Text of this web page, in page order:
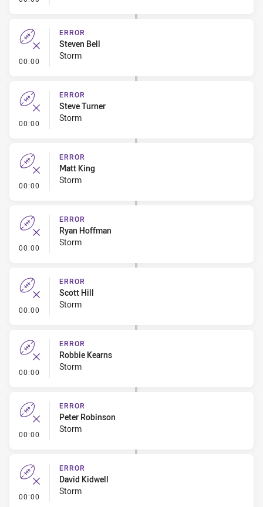
00:00 - Error
ERROR
Steven Bell
Storm
00:00 - Error
ERROR
Steve Turner
Storm
00:00 - Error
ERROR
Matt King
Storm
00:00 - Error
ERROR
Ryan Hoffman
Storm
00:00 - Error
ERROR
Scott Hill
Storm
00:00 - Error
ERROR
Robbie Kearns
Storm
00:00 - Error
ERROR
Peter Robinson
Storm
00:00 - Error
ERROR
David Kidwell
Storm